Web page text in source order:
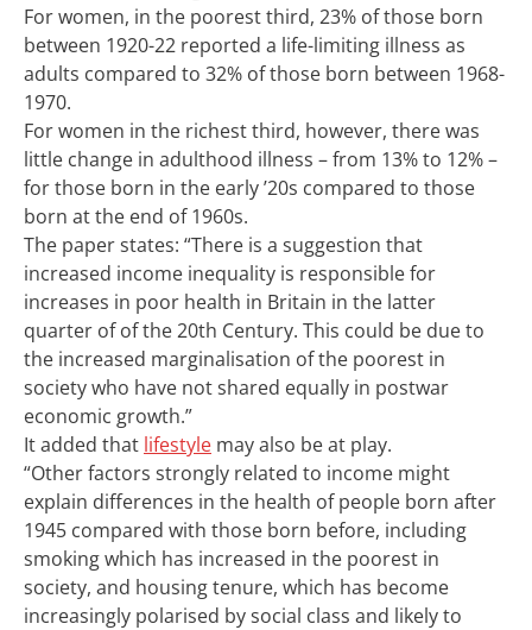
For women, in the poorest third, 23% of those born
between 1920-22 reported a life-limiting illness as
adults compared to 32% of those born between 1968-
1970.
For women in the richest third, however, there was
little change in adulthood illness – from 13% to 12% –
for those born in the early ’20s compared to those
born at the end of 1960s.
The paper states: “There is a suggestion that
increased income inequality is responsible for
increases in poor health in Britain in the latter
quarter of of the 20th Century. This could be due to
the increased marginalisation of the poorest in
society who have not shared equally in postwar
economic growth.”
It added that lifestyle may also be at play.
“Other factors strongly related to income might
explain differences in the health of people born after
1945 compared with those born before, including
smoking which has increased in the poorest in
society, and housing tenure, which has become
increasingly polarised by social class and likely to